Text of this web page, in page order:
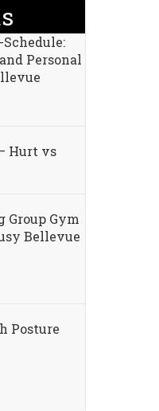
Personal
Hurt vs
Group Gym
Bellevue
Posture